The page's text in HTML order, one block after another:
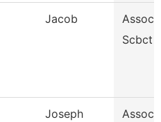
Jacob
Assoc.
Scbct
Joseph
Assoc.